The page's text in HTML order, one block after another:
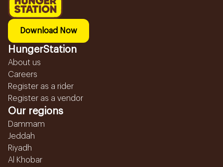
Download Now
HungerStation
About us
Careers
Register as a rider
Register as a vendor
Our regions
Dammam
Jeddah
Riyadh
Al Khobar